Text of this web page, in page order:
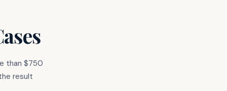
than $750
result